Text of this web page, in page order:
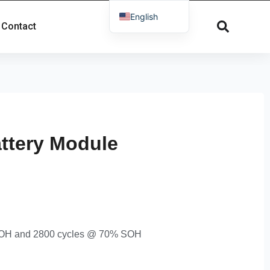
Contact
Module
and 2800 cycles @ 70% SOH
English